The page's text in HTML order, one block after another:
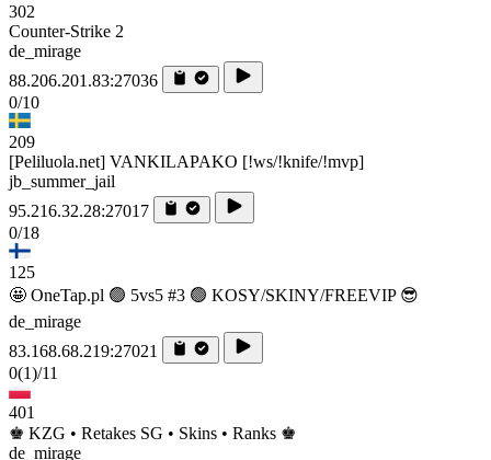
302
Counter-Strike 2
de_mirage
88.206.201.83:27036
0/10
209
[Peliluola.net] VANKILAPAKO [!ws/!knife/!mvp]
jb_summer_jail
95.216.32.28:27017
0/18
125
🤩 OneTap.pl 🟢 5vs5 #3 🟢 KOSY/SKINY/FREEVIP 😎
de_mirage
83.168.68.219:27021
0(1)/11
401
♚ KZG • Retakes SG • Skins • Ranks ♚
de_mirage